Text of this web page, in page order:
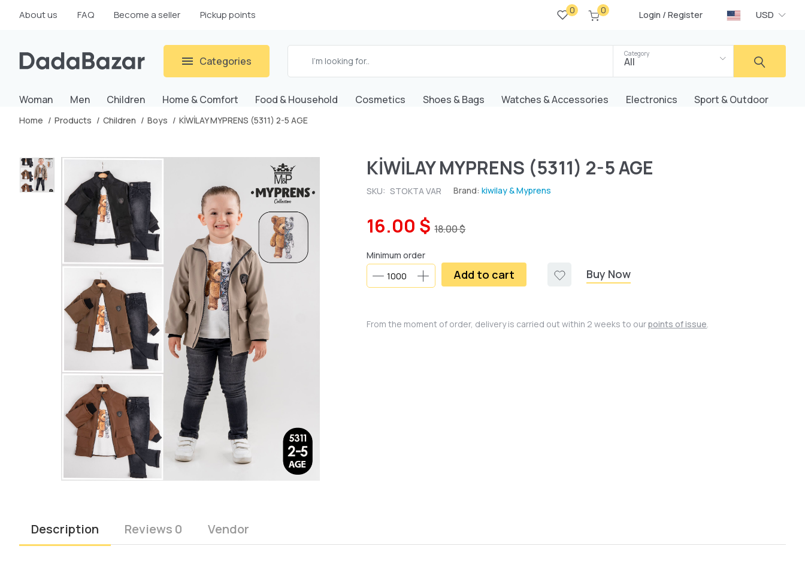
About us FAQ Become a seller Pickup points 0 0 Login / Register USD
Categories
Category
All
Woman Men Children Home & Comfort Food & Household Cosmetics Shoes & Bags Watches & Accessories Electronics Sport & Outdoor
Home Products Children Boys KİWİLAY MYPRENS (5311) 2-5 AGE
KİWİLAY MYPRENS (5311) 2-5 AGE
SKU: STOKTA VAR Brand:kiwilay & Myprens
16.00 $ 18.00 $
Minimum order
Add to cart Buy Now
From the moment of order, delivery is carried out within 2 weeks to ourpoints of issue.
Description Reviews 0 Vendor